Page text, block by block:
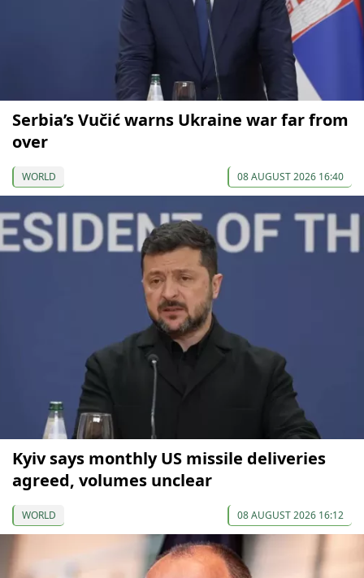
Serbia’s Vučić warns Ukraine war far from
over
WORLD 08 AUGUST 2026 16:40
Kyiv says monthly US missile deliveries
agreed, volumes unclear
WORLD 08 AUGUST 2026 16:12